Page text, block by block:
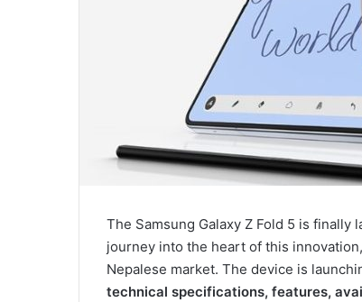
The Samsung Galaxy Z Fold 5 is
journey into the heart of this
Nepalese market. The device is
technical specifications, features,